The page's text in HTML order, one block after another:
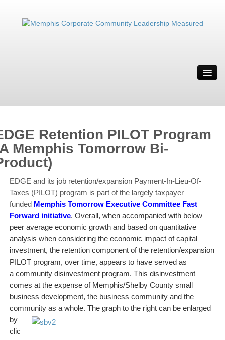
SOLUTION
RESOURCES
CONTACT
MRYE
Retention PILOT Program
Memphis Tomorrow Bi-
EDGE and its job retention/expansion Payment-In-Lieu-Of-
Taxes (PILOT) program is part of the largely taxpayer
funded Memphis Tomorrow Executive Committee Fast
Forward initiative. Overall, when accompanied with below
peer average economic growth and based on quantitative
analysis when considering the economic impact of capital
investment, the retention component of the retention/expansion
PILOT program, over time, appears to have served as
a community disinvestment program. This disinvestment
comes at the expense of Memphis/Shelby County small
business development, the business community and the
community as a whole. The graph to the right canbe enlarged
by
clic